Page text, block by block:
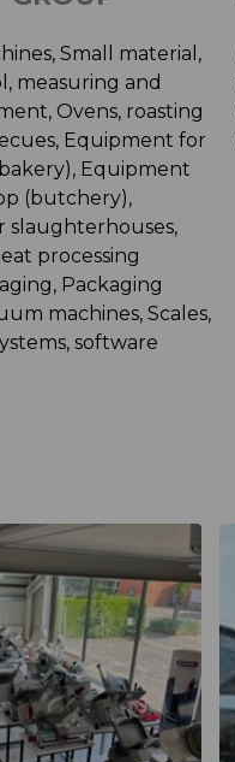
Small material,
measuring and
Ovens, roasting
Equipment for
Equipment
(butchery),
slaughterhouses,
processing
Packaging
machines, Scales,
software